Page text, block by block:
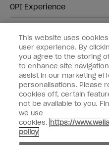
OPI Experience
Connect with OPI
Customer Information
instagrampinterest
Do not Share or Sell Personal
This website uses
user experience. By
you agree to the storing
to enhance site
assist in our marketing
personalisations. Please
cookies off, certain
not be available to you.
we use
cookies. https://
policy